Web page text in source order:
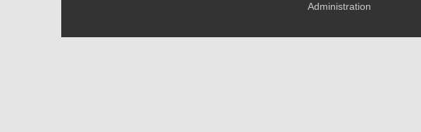
Administration